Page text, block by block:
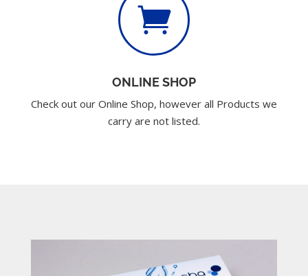

ONLINE SHOP
Check out our Online Shop, however all Products we
carry are not listed.